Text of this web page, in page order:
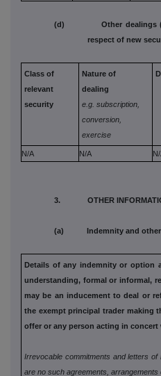
(d) Other dealings
respect of new
Class of
relevant
security
Nature of
dealing
e.g. subscription,
conversion,
exercise
N/A N/A
3. OTHER
(a) Indemnity and other
Details of any indemnity or option
understanding, formal or informal,
may be an inducement to deal or
the exempt principal trader making
offer or any person acting in concert
Irrevocable commitments and letters
are no such agreements,